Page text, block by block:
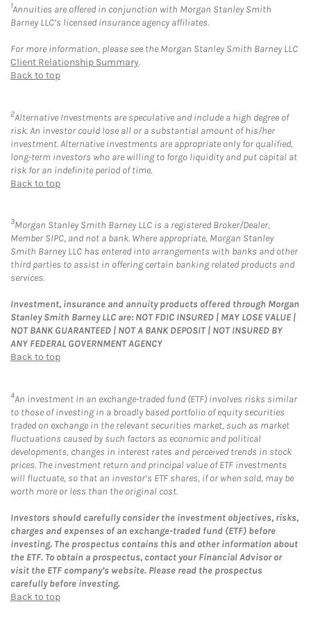
1Annuities are offered in conjunction with Morgan Stanley Smith
Barney LLC’s licensed insurance agency affiliates.
For more information, please see the Morgan Stanley Smith Barney LLC
Client Relationship Summary.
Back to top
2Alternative Investments are speculative and include a high degree of
risk. An investor could lose all or a substantial amount of his/her
investment. Alternative investments are appropriate only for qualified,
long-term investors who are willing to forgo liquidity and put capital at
risk for an indefinite period of time.
Back to top
3Morgan Stanley Smith Barney LLC is a registered Broker/Dealer,
Member SIPC, and not a bank. Where appropriate, Morgan Stanley
Smith Barney LLC has entered into arrangements with banks and other
third parties to assist in offering certain banking related products and
services.
Investment, insurance and annuity products offered through Morgan
Stanley Smith Barney LLC are: NOT FDIC INSURED | MAY LOSE VALUE |
NOT BANK GUARANTEED | NOT A BANK DEPOSIT | NOT INSURED BY
ANY FEDERAL GOVERNMENT AGENCY
Back to top
4An investment in an exchange-traded fund (ETF) involves risks similar
to those of investing in a broadly based portfolio of equity securities
traded on exchange in the relevant securities market, such as market
fluctuations caused by such factors as economic and political
developments, changes in interest rates and perceived trends in stock
prices. The investment return and principal value of ETF investments
will fluctuate, so that an investor’s ETF shares, if or when sold, may be
worth more or less than the original cost.
Investors should carefully consider the investment objectives, risks,
charges and expenses of an exchange-traded fund (ETF) before
investing. The prospectus contains this and other information about
the ETF. To obtain a prospectus, contact your Financial Advisor or
visit the ETF company’s website. Please read the prospectus
carefully before investing.
Back to top